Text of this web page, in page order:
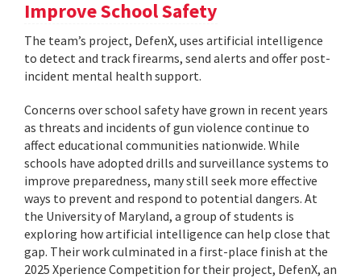
Improve School Safety
The team’s project, DefenX, uses artificial intelligence
to detect and track firearms, send alerts and offer post-
incident mental health support.
Concerns over school safety have grown in recent years
as threats and incidents of gun violence continue to
affect educational communities nationwide. While
schools have adopted drills and surveillance systems to
improve preparedness, many still seek more effective
ways to prevent and respond to potential dangers. At
the University of Maryland, a group of students is
exploring how artificial intelligence can help close that
gap. Their work culminated in a first-place finish at the
2025 Xperience Competition for their project, DefenX, an